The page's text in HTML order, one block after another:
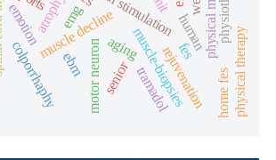
fes
senior
muscle declineaging
atrophy human
muscle-biopsies
ebm rejuvenation
emg
motor neuron
colporrhaphy tramadol home fesphysical therapy
emotion